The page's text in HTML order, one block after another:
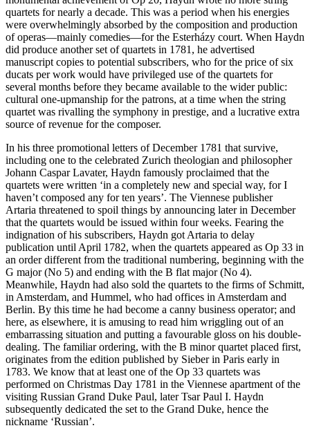
quartets for nearly a decade. This was a period when his energies
were overwhelmingly absorbed by the composition and production
of operas—mainly comedies—for the Esterházy court. When Haydn
did produce another set of quartets in 1781, he advertised
manuscript copies to potential subscribers, who for the price of six
ducats per work would have privileged use of the quartets for
several months before they became available to the wider public:
cultural one-upmanship for the patrons, at a time when the string
quartet was rivalling the symphony in prestige, and a lucrative extra
source of revenue for the composer.
In his three promotional letters of December 1781 that survive,
including one to the celebrated Zurich theologian and philosopher
Johann Caspar Lavater, Haydn famously proclaimed that the
quartets were written ‘in a completely new and special way, for I
haven’t composed any for ten years’. The Viennese publisher
Artaria threatened to spoil things by announcing later in December
that the quartets would be issued within four weeks. Fearing the
indignation of his subscribers, Haydn got Artaria to delay
publication until April 1782, when the quartets appeared as Op 33 in
an order different from the traditional numbering, beginning with the
G major (No 5) and ending with the B flat major (No 4).
Meanwhile, Haydn had also sold the quartets to the firms of Schmitt,
in Amsterdam, and Hummel, who had offices in Amsterdam and
Berlin. By this time he had become a canny business operator; and
here, as elsewhere, it is amusing to read him wriggling out of an
embarrassing situation and putting a favourable gloss on his double-
dealing. The familiar ordering, with the B minor quartet placed first,
originates from the edition published by Sieber in Paris early in
1783. We know that at least one of the Op 33 quartets was
performed on Christmas Day 1781 in the Viennese apartment of the
visiting Russian Grand Duke Paul, later Tsar Paul I. Haydn
subsequently dedicated the set to the Grand Duke, hence the
nickname ‘Russian’.